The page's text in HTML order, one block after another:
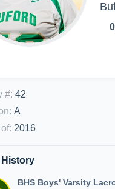
0
#: 42
: A
: 2016
History
BHS Boys' Varsity